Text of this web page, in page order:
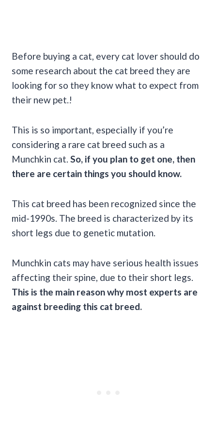
Before buying a cat, every cat lover should do
some research about the cat breed they are
looking for so they know what to expect from
their new pet.!
This is so important, especially if you’re
considering a rare cat breed such as a
Munchkin cat. So, if you plan to get one, then
there are certain things you should know.
This cat breed has been recognized since the
mid-1990s. The breed is characterized by its
short legs due to genetic mutation.
Munchkin cats may have serious health issues
affecting their spine, due to their short legs.
This is the main reason why most experts are
against breeding this cat breed.